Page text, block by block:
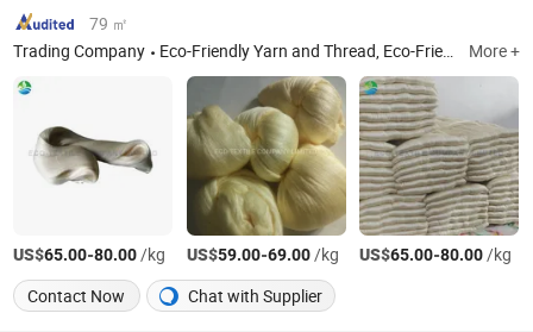
79 ㎡
Trading Company
Eco-Friendly Yarn and Thread, Eco-Friendly Fiber Material, Discounted High-Quality Yarn More +
US$65.00-80.00/kg US$59.00-69.00/kg US$65.00-80.00/kg
Contact Now
Chat with Supplier